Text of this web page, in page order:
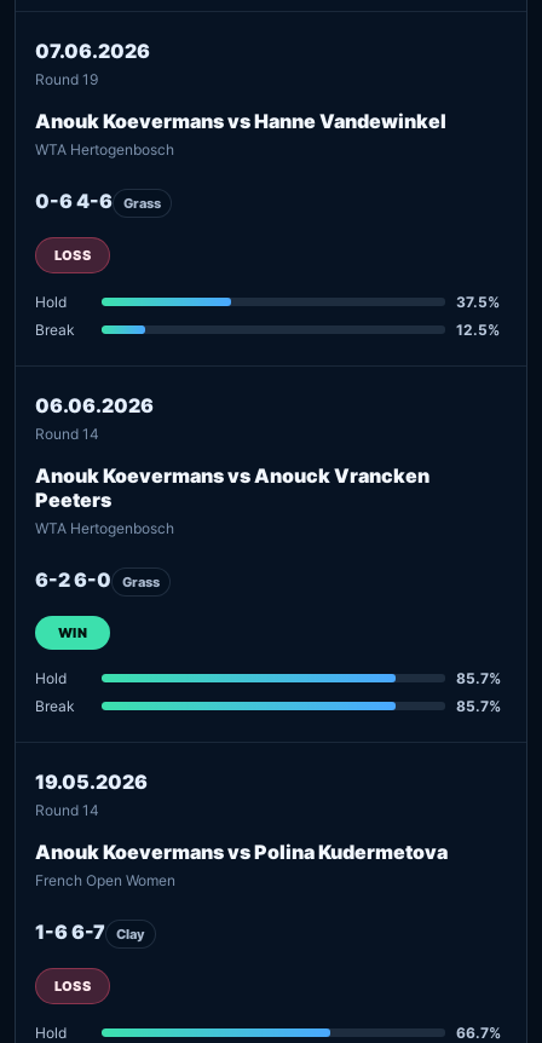
07.06.2026
Round 19
Anouk Koevermans vs Hanne Vandewinkel
WTA Hertogenbosch
0-6 4-6 Grass
LOSS
Hold
37.5%
Break
12.5%
06.06.2026
Round 14
Anouk Koevermans vs Anouck Vrancken
Peeters
WTA Hertogenbosch
6-2 6-0 Grass
WIN
Hold
85.7%
Break
85.7%
19.05.2026
Round 14
Anouk Koevermans vs Polina Kudermetova
French Open Women
1-6 6-7 Clay
LOSS
Hold
66.7%